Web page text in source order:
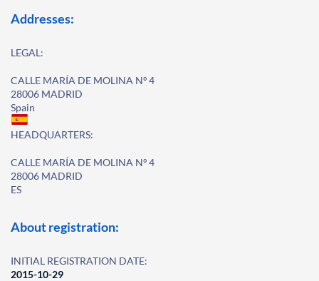
Addresses:
LEGAL:
CALLE MARÍA DE MOLINA Nº 4
28006 MADRID
Spain
HEADQUARTERS:
CALLE MARÍA DE MOLINA Nº 4
28006 MADRID
ES
About registration:
INITIAL REGISTRATION DATE:
2015-10-29